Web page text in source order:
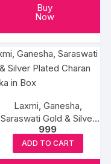
Buy
Now
Laxmi, Ganesha,
Saraswati Gold & Silver
Plated Charan Paduka in
Box
999
ADD TO CART